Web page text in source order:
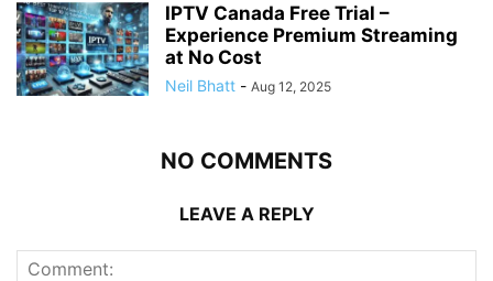
IPTV Canada Free Trial –
Experience Premium Streaming
at No Cost
Neil Bhatt - Aug 12, 2025
NO COMMENTS
LEAVE A REPLY